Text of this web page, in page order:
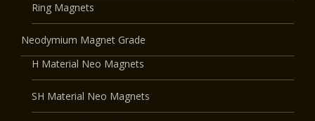
Ring Magnets
Neodymium Magnet Grade
H Material Neo Magnets
SH Material Neo Magnets